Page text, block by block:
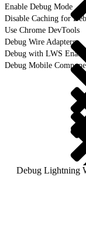
Enable Debug Mode
Disable Caching for
Use Chrome DevTools
Debug Wire Adapters
Debug with LWS
Debug Mobile
Debug Lightning